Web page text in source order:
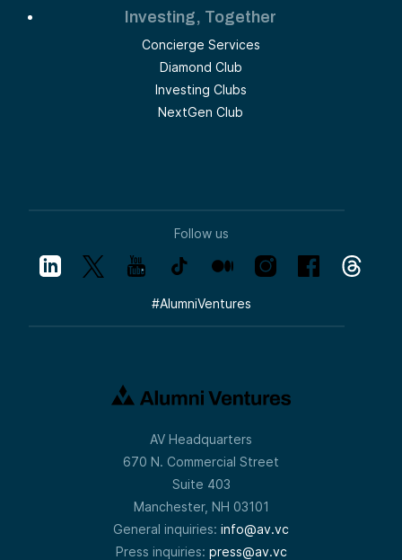
Investing, Together
Concierge Services
Diamond Club
Investing Clubs
NextGen Club
Follow us
#AlumniVentures
AV Headquarters
670 N. Commercial Street
Suite 403
Manchester, NH 03101
General inquiries: info@av.vc
Press inquiries: press@av.vc